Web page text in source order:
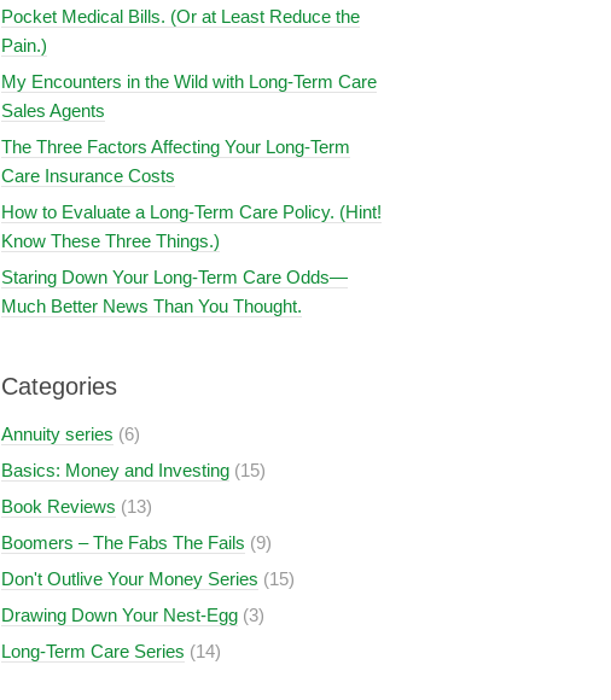
Pocket Medical Bills. (Or at Least Reduce the
Pain.)
My Encounters in the Wild with Long-Term Care
Sales Agents
The Three Factors Affecting Your Long-Term
Care Insurance Costs
How to Evaluate a Long-Term Care Policy. (Hint!
Know These Three Things.)
Staring Down Your Long-Term Care Odds—
Much Better News Than You Thought.
Categories
Annuity series (6)
Basics: Money and Investing(15)
Book Reviews (13)
Boomers – The Fabs The Fails (9)
Don't Outlive Your Money Series (15)
Drawing Down Your Nest-Egg(3)
Long-Term Care Series (14)